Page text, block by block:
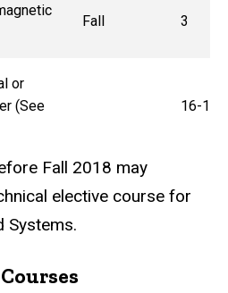
Fall 3
or
(See
16-19
Fall 2018 may
elective course for
Systems.